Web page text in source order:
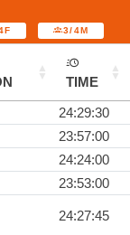
3/4M
TIME
24:29:30
23:57:00
24:24:00
23:53:00
24:27:45